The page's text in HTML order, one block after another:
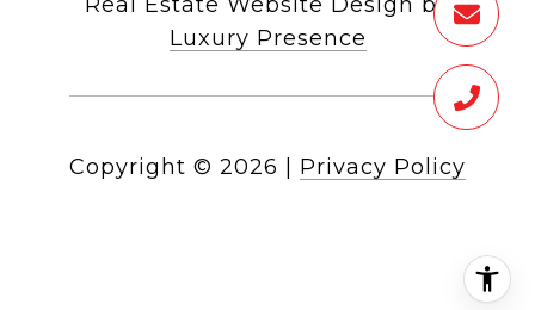
Luxury Presence
Copyright © 2026 Privacy Policy